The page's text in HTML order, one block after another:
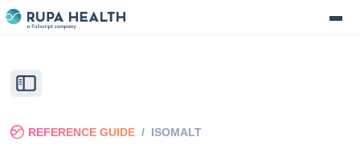
REFERENCE GUIDE / ISOMALT